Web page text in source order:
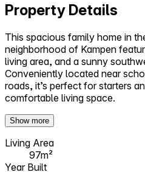
Property Details
This spacious family home in
neighborhood of Kampen
living area, and a sunny
Conveniently located near
roads, it’s perfect for starters
comfortable living space.
Show more
Living Area
97m²
Year Built